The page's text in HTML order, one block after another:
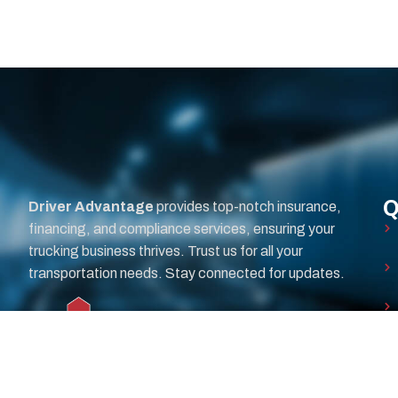
Driver Advantageprovides top-notch insurance,
financing, and compliance services, ensuring your
trucking business thrives. Trust us for all your
transportation needs. Stay connected for updates.